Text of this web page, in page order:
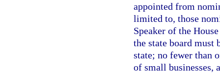
appointed from
limited to, those
Speaker of the
the state board must
state; no fewer than
of small businesses,